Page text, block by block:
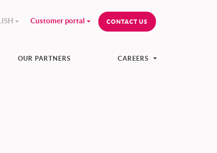
Customer portal CONTACT US
OUR PARTNERS CAREERS